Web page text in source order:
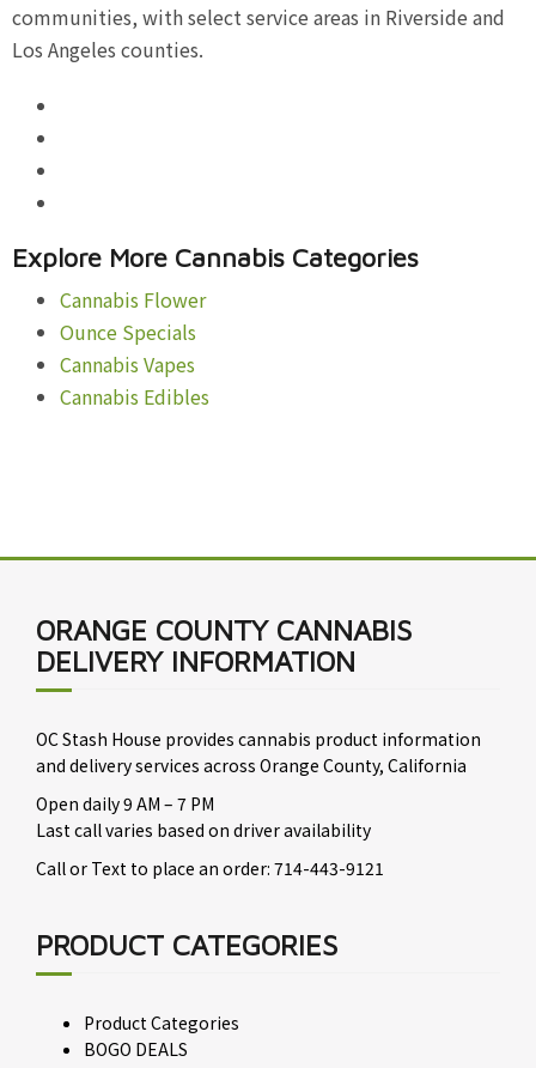
communities, with select service areas in Riverside and
Los Angeles counties.
Explore More Cannabis Categories
Cannabis Flower
Ounce Specials
Cannabis Vapes
Cannabis Edibles
ORANGE COUNTY CANNABIS
DELIVERY INFORMATION
OC Stash House provides cannabis product information
and delivery services across Orange County, California
Open daily 9 AM – 7 PM
Last call varies based on driver availability
Call or Text to place an order: 714-443-9121
PRODUCT CATEGORIES
Product Categories
BOGO DEALS